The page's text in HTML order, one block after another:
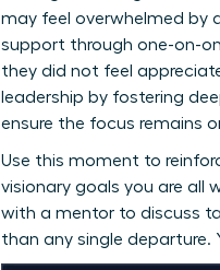
may feel overwhelmed by
support through one-on-
they did not feel
leadership by fostering
ensure the focus remains
Use this moment to
visionary goals you are all
with a mentor to discuss
than any single departure.